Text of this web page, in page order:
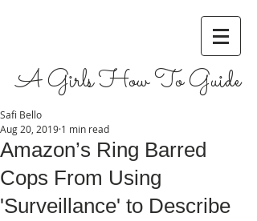
A Girls How To Guide
Amazon’s Ring Barred
Cops From Using
'Surveillance' to Describe
Safi Bello
Aug 20, 2019 1 min read